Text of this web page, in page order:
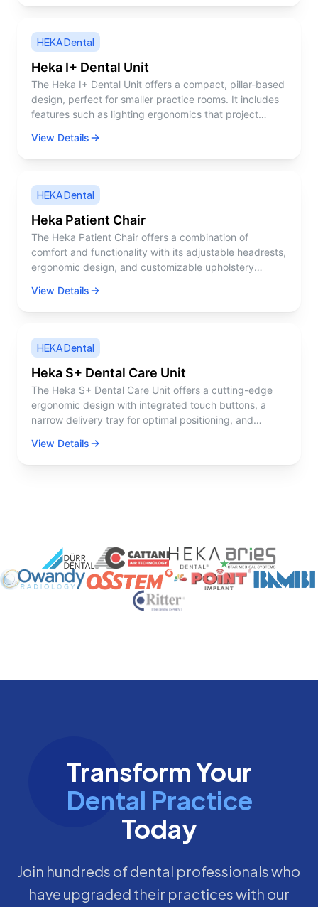
cleaning.
HEKA Dental
Heka I+ Dental Unit
The Heka I+ Dental Unit offers a compact, pillar-based
design, perfect for smaller practice rooms. It includes
features such as lighting ergonomics that project
customizable settings to suit various treatments.
View Details
HEKA Dental
Heka Patient Chair
The Heka Patient Chair offers a combination of
comfort and functionality with its adjustable headrests,
ergonomic design, and customizable upholstery
and practitioner access.
View Details
HEKA Dental
Heka S+ Dental Care Unit
The Heka S+ Dental Care Unit offers a cutting-edge
ergonomic design with integrated touch buttons, a
narrow delivery tray for optimal positioning, and
workflows and patient comfort with customizable
settings and features like a wireless foot control and
View Details
Transform Your
Dental Practice
Today
Join hundreds of dental professionals who
have upgraded their practices with our